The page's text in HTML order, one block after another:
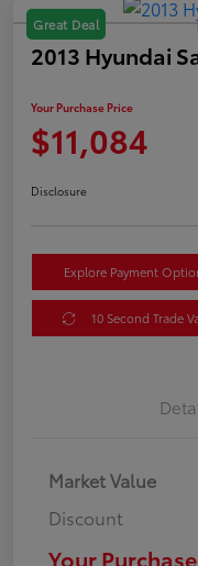
Great Deal
2013 Hyundai
Your Purchase Price
$11,084
Disclosure
Explore Payment
10 Second Trade
Market Value
Discount
Your